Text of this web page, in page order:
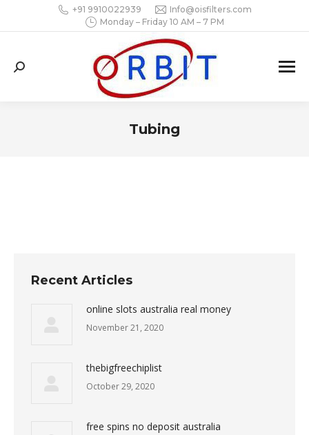
+91 9910022939
Info@oisfilters.com
Monday – Friday 10 AM – 7 PM
Search:
Tubing
Recent Articles
online slots australia real money
November 21, 2020
thebigfreechiplist
October 29, 2020
free spins no deposit australia